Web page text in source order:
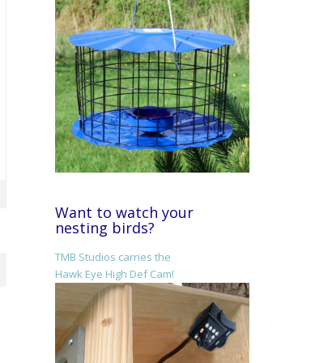
Want to watch your
nesting birds?
TMB Studios carries the
Hawk Eye High Def Cam!